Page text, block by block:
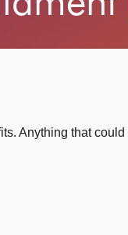
Anything that